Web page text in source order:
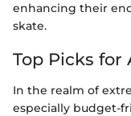
enhancing their
skate.
Top Picks for
In the realm of
especially budget-